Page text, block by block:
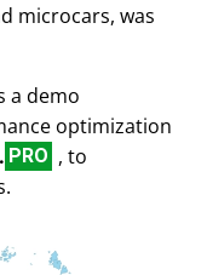
microcars, was
a demo
optimization
PRO , to